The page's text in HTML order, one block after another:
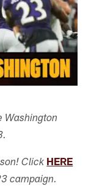
Washington
Click HERE
campaign.